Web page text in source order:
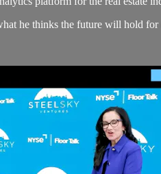
he thinks the future will hold for